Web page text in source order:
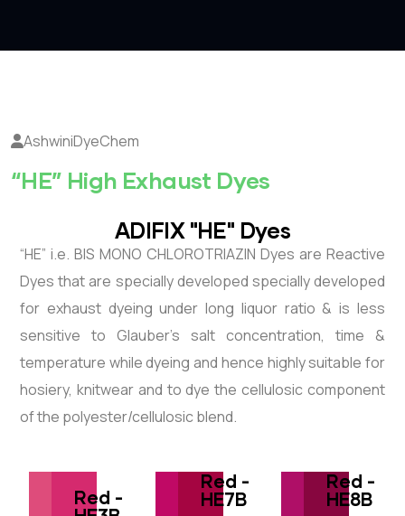
AshwiniDyeChem
“HE” High Exhaust Dyes
ADIFIX "HE" Dyes
“HE” i.e. BIS MONO CHLOROTRIAZIN Dyes are Reactive
Dyes that are specially developed specially developed
for exhaust dyeing under long liquor ratio & is less
sensitive to Glauber’s salt concentration, time &
temperature while dyeing and hence highly suitable for
hosiery, knitwear and to dye the cellulosic component
of the polyester/cellulosic blend.
Red -
Red -
HE7B
Red -
HE8B